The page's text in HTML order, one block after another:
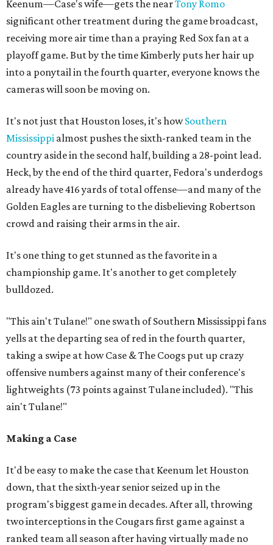
Keenum—Case's wife—gets the nearTony Romo
significant other treatment during the game broadcast,
receiving more air time than a praying Red Sox fan at a
playoff game. But by the time Kimberly puts her hair up
into a ponytail in the fourth quarter, everyone knows the
cameras will soon be moving on.
It's not just that Houston loses, it's howSouthern
Mississippi almost pushes the sixth-ranked team in the
country aside in the second half, building a 28-point lead.
Heck, by the end of the third quarter, Fedora's underdogs
already have 416 yards of total offense—and many of the
Golden Eagles are turning to the disbelieving Robertson
crowd and raising their arms in the air.
It's one thing to get stunned as the favorite in a
championship game. It's another to get completely
bulldozed.
"This ain't Tulane!" one swath of Southern Mississippi fans
yells at the departing sea of red in the fourth quarter,
taking a swipe at how Case & The Coogs put up crazy
offensive numbers against many of their conference's
lightweights (73 points against Tulane included). "This
ain't Tulane!"
Making a Case
It'd be easy to make the case that Keenum let Houston
down, that the sixth-year senior seized up in the
program's biggest game in decades. After all, throwing
two interceptions in the Cougars first game against a
ranked team all season after having virtually made no